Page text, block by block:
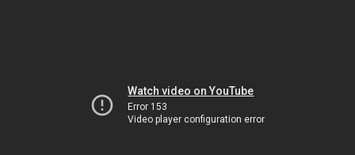
Watch video on YouTube
Error 153
Video player configuration error